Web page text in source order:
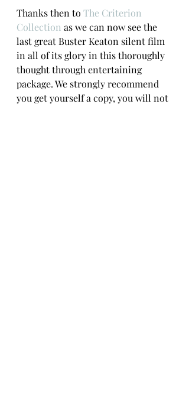
Thanks then to The Criterion
Collection as we can now see the
last great Buster Keaton silent film
in all of its glory in this thoroughly
thought through entertaining
package. We strongly recommend
you get yourself a copy, you will not